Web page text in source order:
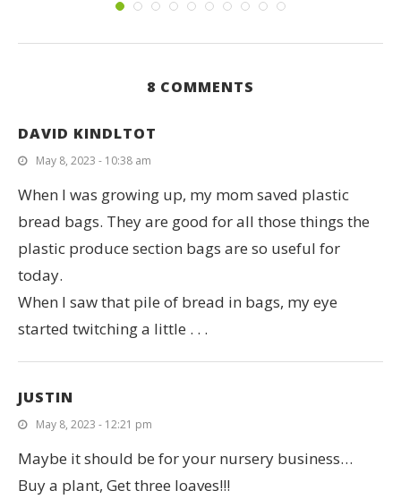
8 COMMENTS
DAVID KINDLTOT
May 8, 2023 - 10:38 am
When I was growing up, my mom saved plastic
bread bags. They are good for all those things the
plastic produce section bags are so useful for
today.
When I saw that pile of bread in bags, my eye
started twitching a little . . .
JUSTIN
May 8, 2023 - 12:21 pm
Maybe it should be for your nursery business…
Buy a plant, Get three loaves!!!